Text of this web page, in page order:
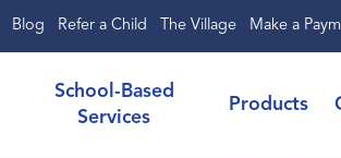
Blog Refer a Child The Village Make a
School-Based
Services
Products